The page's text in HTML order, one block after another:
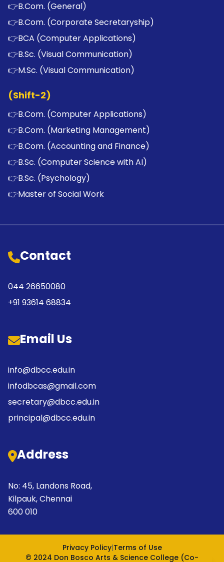
👉B.Com. (General)
👉B.Com. (Corporate Secretaryship)
👉BCA (Computer Applications)
👉B.Sc. (Visual Communication)
👉M.Sc. (Visual Communication)
(Shift-2)
👉B.Com. (Computer Applications)
👉B.Com. (Marketing Management)
👉B.Com. (Accounting and Finance)
👉B.Sc. (Computer Science with AI)
👉B.Sc. (Psychology)
👉Master of Social Work
Contact
044 26650080
+91 93614 68834
Email Us
info@dbcc.edu.in
infodbcas@gmail.com
secretary@dbcc.edu.in
principal@dbcc.edu.in
Address
No: 45, Landons Road,
Kilpauk, Chennai
600 010
Privacy Policy|Terms of Use
© 2024 Don Bosco Arts & Science College (Co-